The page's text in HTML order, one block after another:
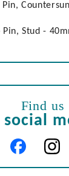
Pin,
Pin, Stud -
Find us
social